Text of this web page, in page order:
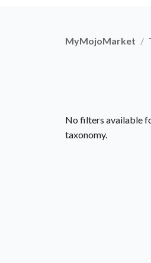
MyMojoMarket
No filters available
taxonomy.